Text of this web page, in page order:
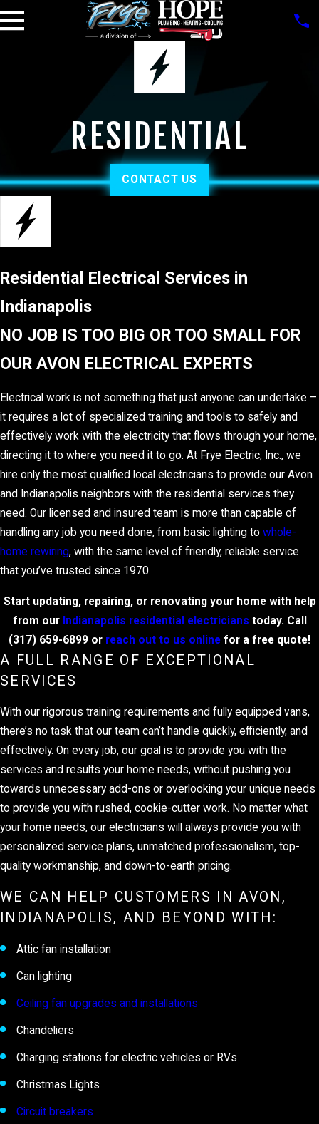
RESIDENTIAL
CONTACT US
Residential Electrical Services in
Indianapolis
NO JOB IS TOO BIG OR TOO SMALL FOR
OUR AVON ELECTRICAL EXPERTS
Electrical work is not something that just anyone can undertake –
it requires a lot of specialized training and tools to safely and
effectively work with the electricity that flows through your home,
directing it to where you need it to go. At Frye Electric, Inc., we
hire only the most qualified local electricians to provide our Avon
and Indianapolis neighbors with the residential services they
need. Our licensed and insured team is more than capable of
handling any job you need done, from basic lighting to whole-
home rewiring, with the same level of friendly, reliable service
that you’ve trusted since 1970.
Start updating, repairing, or renovating your home with help
from our Indianapolis residential electricians today. Call
(317) 659-6899 or reach out to us online for a free quote!
A FULL RANGE OF EXCEPTIONAL
SERVICES
With our rigorous training requirements and fully equipped vans,
there’s no task that our team can’t handle quickly, efficiently, and
effectively. On every job, our goal is to provide you with the
services and results your home needs, without pushing you
towards unnecessary add-ons or overlooking your unique needs
to provide you with rushed, cookie-cutter work. No matter what
your home needs, our electricians will always provide you with
personalized service plans, unmatched professionalism, top-
quality workmanship, and down-to-earth pricing.
WE CAN HELP CUSTOMERS IN AVON,
INDIANAPOLIS, AND BEYOND WITH:
Attic fan installation
Can lighting
Ceiling fan upgrades and installations
Chandeliers
Charging stations for electric vehicles or RVs
Christmas Lights
Circuit breakers